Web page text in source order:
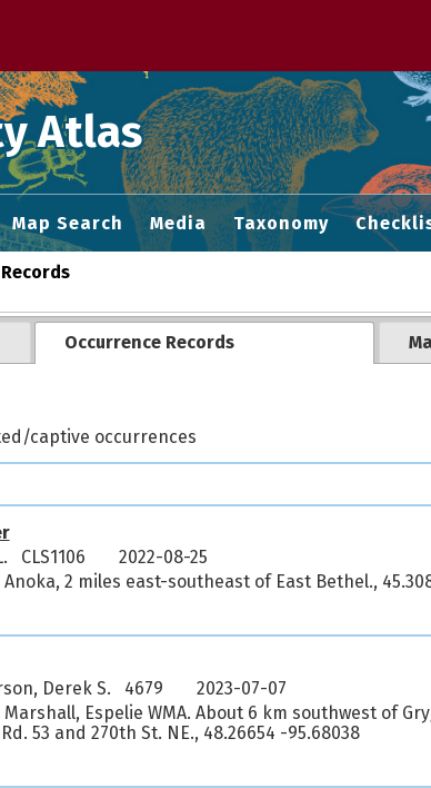
Atlas
Map Search Media Taxonomy
Occurrence Records
captive occurrences
CLS1106
2022-08-25
2 miles east-southeast of East Bethel.,
Derek S. 4679
2023-07-07
Espelie WMA. About 6 km southwest of
53 and 270th St. NE., 48.26654 -95.68038